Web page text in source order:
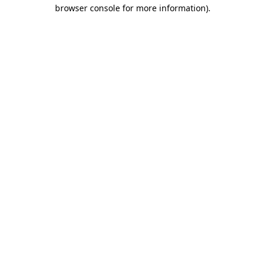
browser console for more information).